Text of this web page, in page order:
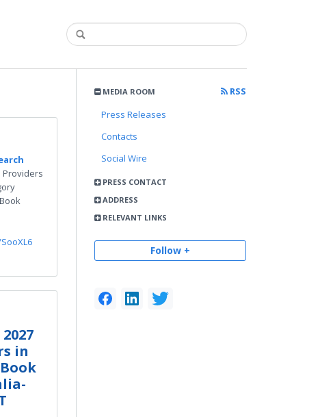
MEDIA ROOM
RSS
Press Releases
Contacts
Social Wire
PRESS CONTACT
ADDRESS
RELEVANT LINKS
Follow +
Providers
in